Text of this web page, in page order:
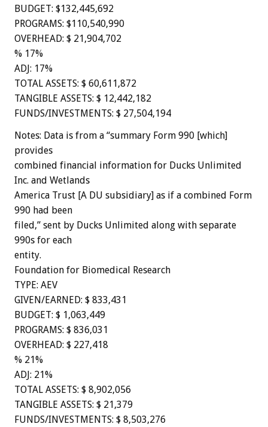
BUDGET: $132,445,692
PROGRAMS: $110,540,990
OVERHEAD: $ 21,904,702
% 17%
ADJ: 17%
TOTAL ASSETS: $ 60,611,872
TANGIBLE ASSETS: $ 12,442,182
FUNDS/INVESTMENTS: $ 27,504,194
Notes: Data is from a “summary Form 990 [which]
provides
combined financial information for Ducks Unlimited
Inc. and Wetlands
America Trust [A DU subsidiary] as if a combined Form
990 had been
filed,” sent by Ducks Unlimited along with separate
990s for each
entity.
Foundation for Biomedical Research
TYPE: AEV
GIVEN/EARNED: $ 833,431
BUDGET: $ 1,063,449
PROGRAMS: $ 836,031
OVERHEAD: $ 227,418
% 21%
ADJ: 21%
TOTAL ASSETS: $ 8,902,056
TANGIBLE ASSETS: $ 21,379
FUNDS/INVESTMENTS: $ 8,503,276